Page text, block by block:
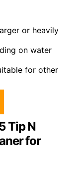
or heavily
on water
for other
Tip N
for